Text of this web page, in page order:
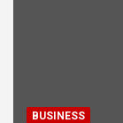
BUSINESS